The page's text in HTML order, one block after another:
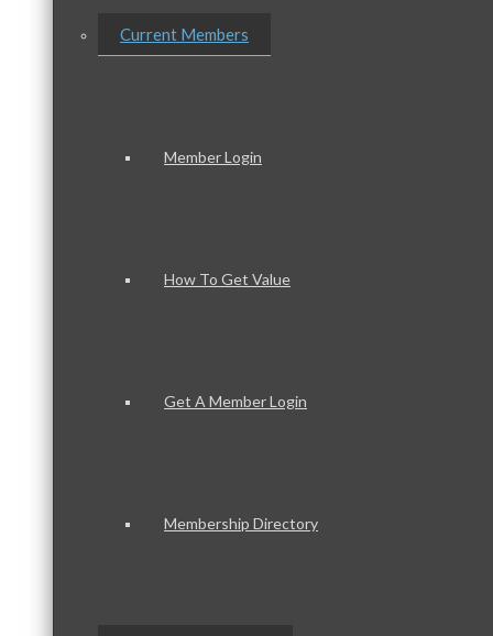
Current Members
Member Login
How To Get Value
Get A Member Login
Membership Directory